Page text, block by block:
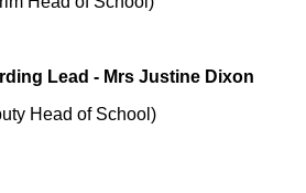
Lead - Mrs Justine Dixon
Head of School)